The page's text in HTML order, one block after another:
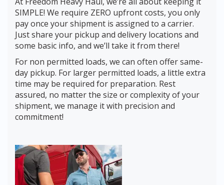
SIMPLE! We require ZERO upfront costs, you only
pay once your shipment is assigned to a carrier.
Just share your pickup and delivery locations and
some basic info, and we’ll take it from there!
For non permitted loads, we can often offer same-
day pickup. For larger permitted loads, a little extra
time may be required for preparation. Rest
assured, no matter the size or complexity of your
shipment, we manage it with precision and
commitment!